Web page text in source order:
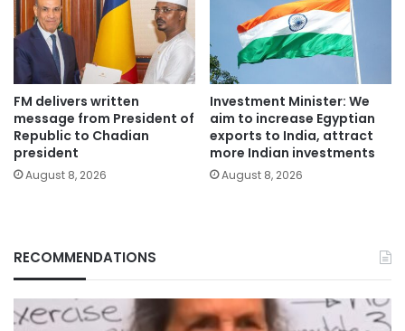
FM delivers written
message from President of
Republic to Chadian
president
August 8, 2026
Investment Minister: We
aim to increase Egyptian
exports to India, attract
more Indian investments
August 8, 2026
RECOMMENDATIONS